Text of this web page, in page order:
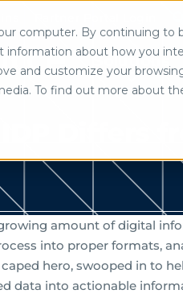
computer. By continuing to
information about how you
and customize your
To find out more about
implies consent to our
Solutions
amount of digital
into proper formats,
caped hero, swooped in to
data into actionable